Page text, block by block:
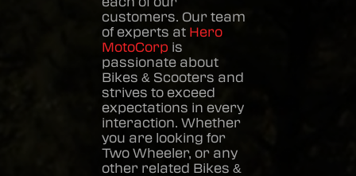
customers. Our team
of experts at Hero
MotoCorp is
passionate about
Bikes & Scooters and
strives to exceed
expectations in every
interaction. Whether
you are looking for
Two Wheeler, or any
other related Bikes &